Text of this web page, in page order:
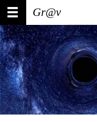
Skip
main
content
Main
navigation
User
account
menu